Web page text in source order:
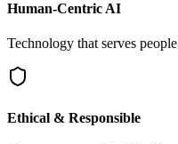
Human-Centric AI
Technology that serves people
Ethical & Responsible